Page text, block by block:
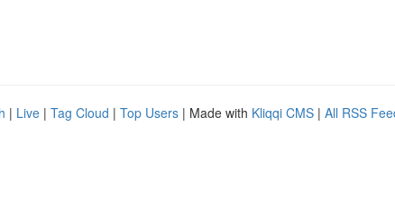
| Live | Tag Cloud | Top Users | Made with Kliqqi CMS | All RSS